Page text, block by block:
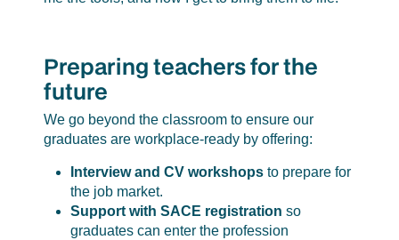
Preparing teachers for the
future
We go beyond the classroom to ensure our
graduates are workplace-ready by offering:
Interview and CV workshopsto prepare for
the job market.
Support with SACE registration so
graduates can enter the profession